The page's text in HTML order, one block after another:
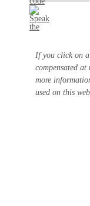
If you click on
compensated
more
used on this